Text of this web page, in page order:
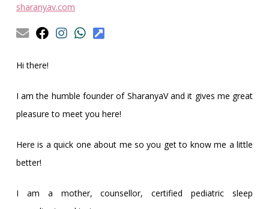
sharanyav.com
Hi there!
I am the humble founder of SharanyaV and it gives me great
pleasure to meet you here!
Here is a quick one about me so you get to know me a little
better!
I am a mother, counsellor, certified pediatric sleep